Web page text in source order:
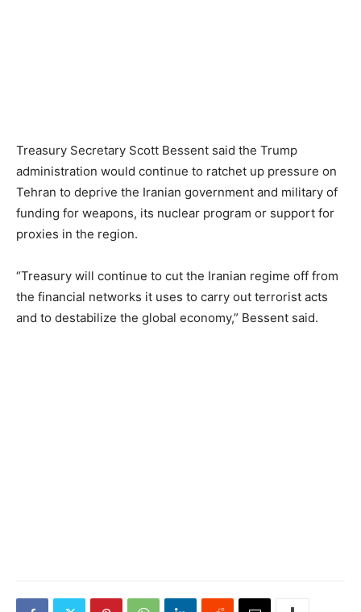
Treasury Secretary Scott Bessent said the Trump
administration would continue to ratchet up pressure on
Tehran to deprive the Iranian government and military of
funding for weapons, its nuclear program or support for
proxies in the region.
“Treasury will continue to cut the Iranian regime off from
the financial networks it uses to carry out terrorist acts
and to destabilize the global economy,” Bessent said.